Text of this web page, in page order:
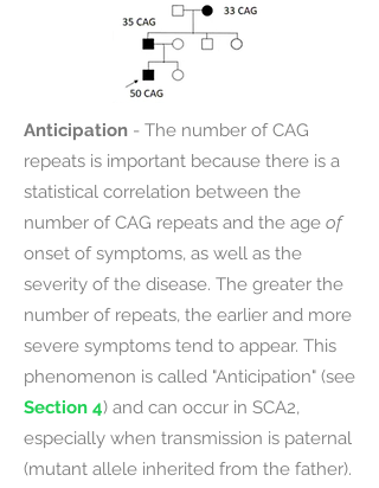
Anticipation - The number of CAG
repeats is important because there is a
statistical correlation between the
number of CAG repeats and the age of
onset of symptoms, as well as the
severity of the disease. The greater the
number of repeats, the earlier and more
severe symptoms tend to appear. This
phenomenon is called "Anticipation" (see
Section 4) and can occur in SCA2,
especially when transmission is paternal
(mutant allele inherited from the father).